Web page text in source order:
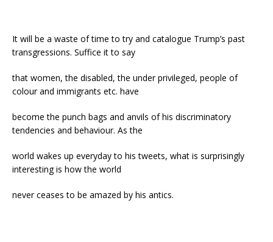
It will be a waste of time to try and catalogue Trump’s past
transgressions. Suffice it to say
that women, the disabled, the under privileged, people of
colour and immigrants etc. have
become the punch bags and anvils of his discriminatory
tendencies and behaviour. As the
world wakes up everyday to his tweets, what is surprisingly
interesting is how the world
never ceases to be amazed by his antics.